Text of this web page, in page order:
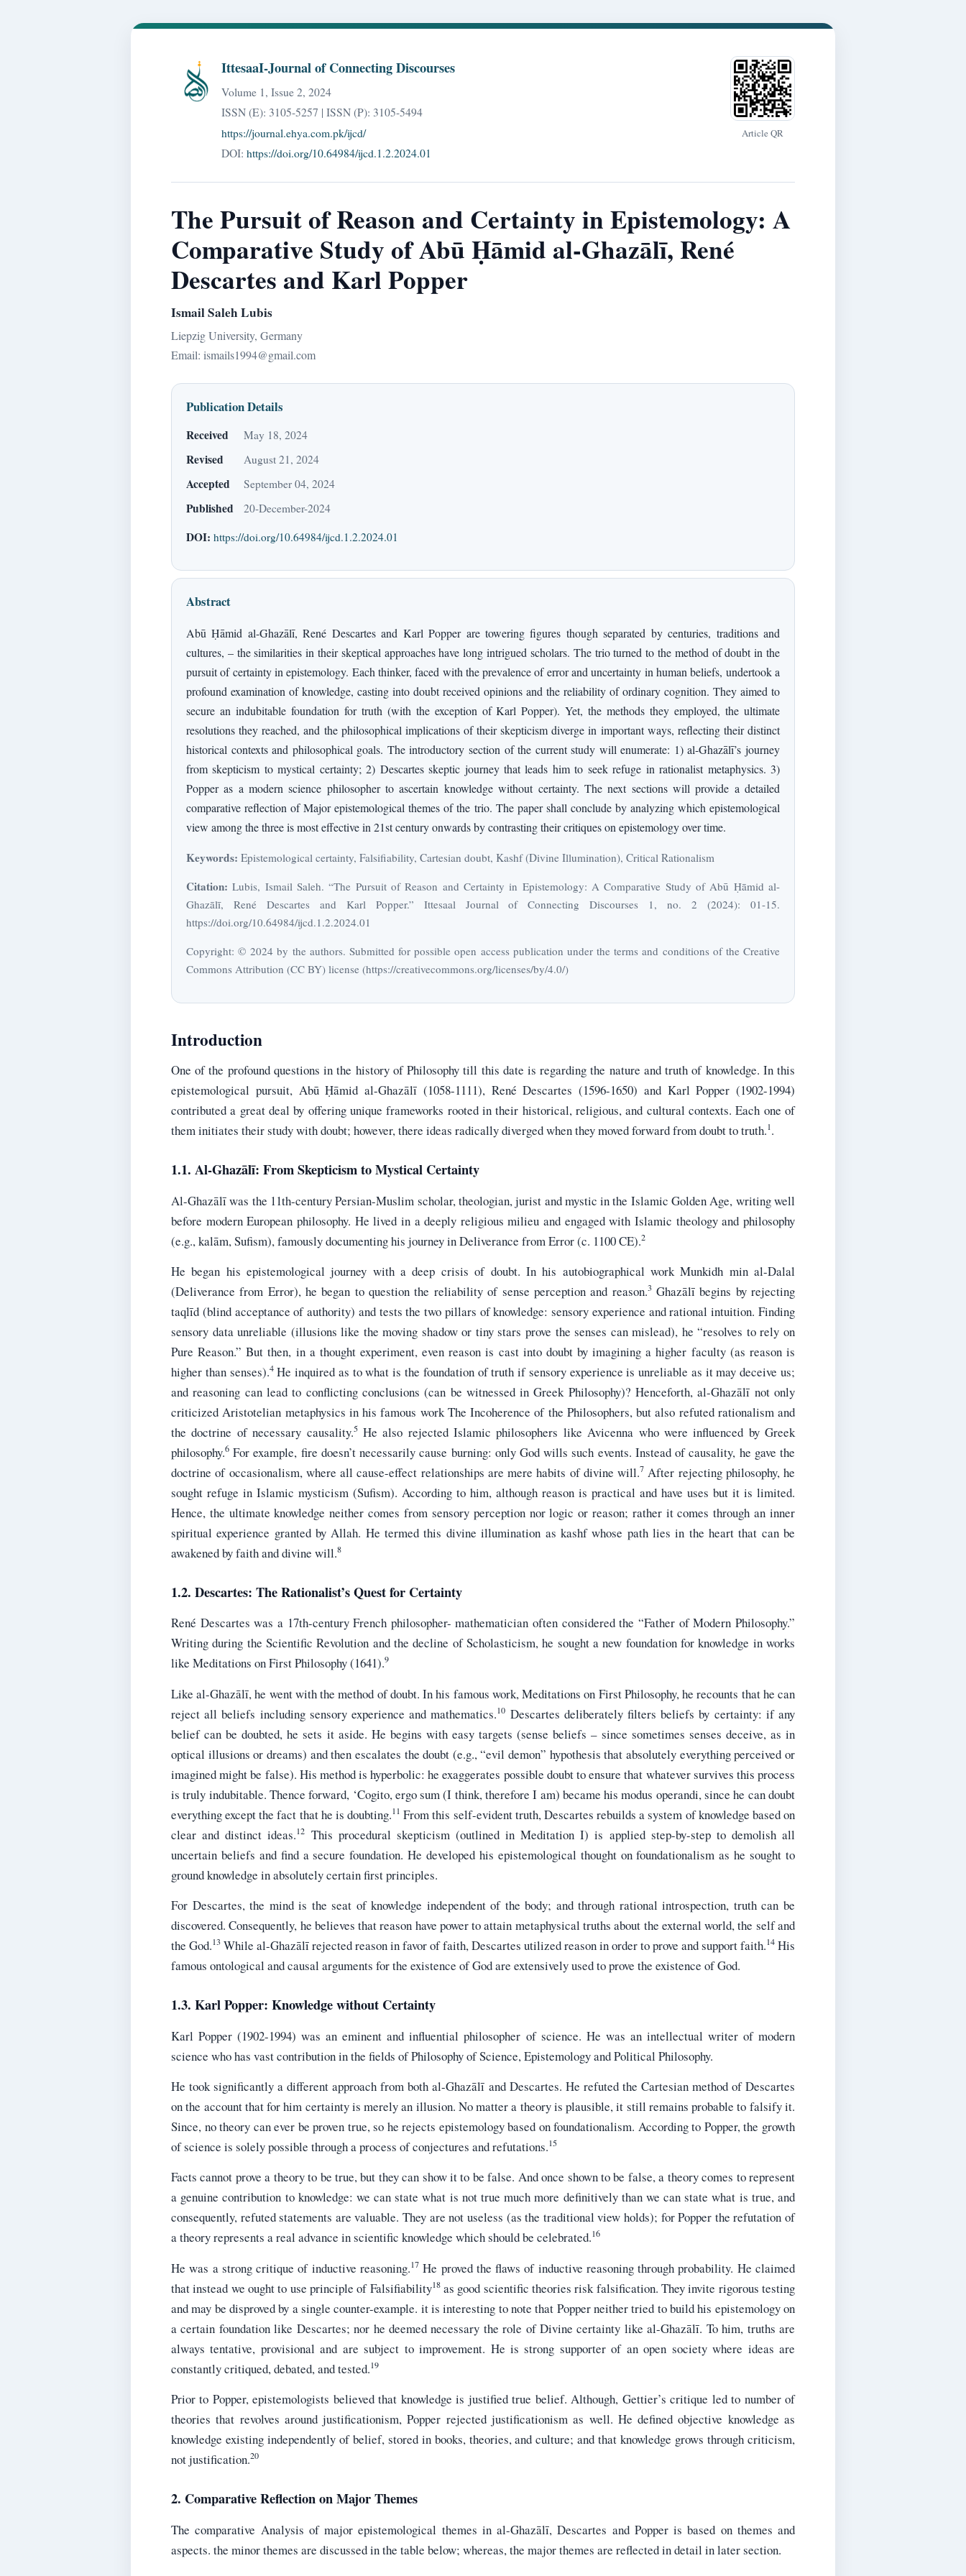
IttesaaI-Journal of Connecting Discourses
Volume 1, Issue 2, 2024
ISSN (E): 3105-5257 | ISSN (P): 3105-5494
https://journal.ehya.com.pk/ijcd/
DOI: https://doi.org/10.64984/ijcd.1.2.2024.01
Article QR
The Pursuit of Reason and Certainty in Epistemology: A
Comparative Study of Abū Ḥāmid al-Ghazālī, René
Descartes and Karl Popper
Ismail Saleh Lubis
Liepzig University, Germany
Email: ismails1994@gmail.com
Publication Details
Received May 18, 2024
Revised August 21, 2024
Accepted September 04, 2024
Published 20-December-2024
DOI: https://doi.org/10.64984/ijcd.1.2.2024.01
Abstract
Abū Ḥāmid al-Ghazālī, René Descartes and Karl Popper are towering figures though separated by centuries, traditions and
cultures, – the similarities in their skeptical approaches have long intrigued scholars. The trio turned to the method of doubt in the
pursuit of certainty in epistemology. Each thinker, faced with the prevalence of error and uncertainty in human beliefs, undertook a
profound examination of knowledge, casting into doubt received opinions and the reliability of ordinary cognition. They aimed to
secure an indubitable foundation for truth (with the exception of Karl Popper). Yet, the methods they employed, the ultimate
resolutions they reached, and the philosophical implications of their skepticism diverge in important ways, reflecting their distinct
historical contexts and philosophical goals. The introductory section of the current study will enumerate: 1) al-Ghazālī’s journey
from skepticism to mystical certainty; 2) Descartes skeptic journey that leads him to seek refuge in rationalist metaphysics. 3)
Popper as a modern science philosopher to ascertain knowledge without certainty. The next sections will provide a detailed
comparative reflection of Major epistemological themes of the trio. The paper shall conclude by analyzing which epistemological
view among the three is most effective in 21st century onwards by contrasting their critiques on epistemology over time.
Keywords: Epistemological certainty, Falsifiability, Cartesian doubt, Kashf (Divine Illumination), Critical Rationalism
Citation: Lubis, Ismail Saleh. “The Pursuit of Reason and Certainty in Epistemology: A Comparative Study of Abū Ḥāmid al-
Ghazālī, René Descartes and Karl Popper.” Ittesaal Journal of Connecting Discourses 1, no. 2 (2024): 01-15.
https://doi.org/10.64984/ijcd.1.2.2024.01
Copyright: © 2024 by the authors. Submitted for possible open access publication under the terms and conditions of the Creative
Commons Attribution (CC BY) license (https://creativecommons.org/licenses/by/4.0/)
Introduction
One of the profound questions in the history of Philosophy till this date is regarding the nature and truth of knowledge. In this
epistemological pursuit, Abū Ḥāmid al-Ghazālī (1058-1111), René Descartes (1596-1650) and Karl Popper (1902-1994)
contributed a great deal by offering unique frameworks rooted in their historical, religious, and cultural contexts. Each one of
them initiates their study with doubt; however, there ideas radically diverged when they moved forward from doubt to truth.1.
1.1. Al-Ghazālī: From Skepticism to Mystical Certainty
Al-Ghazālī was the 11th-century Persian-Muslim scholar, theologian, jurist and mystic in the Islamic Golden Age, writing well
before modern European philosophy. He lived in a deeply religious milieu and engaged with Islamic theology and philosophy
(e.g., kalām, Sufism), famously documenting his journey in Deliverance from Error (c. 1100 CE).2
He began his epistemological journey with a deep crisis of doubt. In his autobiographical work Munkidh min al-Dalal
(Deliverance from Error), he began to question the reliability of sense perception and reason.3Ghazālī begins by rejecting
taqlīd (blind acceptance of authority) and tests the two pillars of knowledge: sensory experience and rational intuition. Finding
sensory data unreliable (illusions like the moving shadow or tiny stars prove the senses can mislead), he “resolves to rely on
Pure Reason.” But then, in a thought experiment, even reason is cast into doubt by imagining a higher faculty (as reason is
higher than senses).4He inquired as to what is the foundation of truth if sensory experience is unreliable as it may deceive us;
and reasoning can lead to conflicting conclusions (can be witnessed in Greek Philosophy)? Henceforth, al-Ghazālī not only
criticized Aristotelian metaphysics in his famous work The Incoherence of the Philosophers, but also refuted rationalism and
the doctrine of necessary causality.5He also rejected Islamic philosophers like Avicenna who were influenced by Greek
philosophy.6 For example, fire doesn’t necessarily cause burning: only God wills such events. Instead of causality, he gave the
doctrine of occasionalism, where all cause-effect relationships are mere habits of divine will.7 After rejecting philosophy, he
sought refuge in Islamic mysticism (Sufism). According to him, although reason is practical and have uses but it is limited.
Hence, the ultimate knowledge neither comes from sensory perception nor logic or reason; rather it comes through an inner
spiritual experience granted by Allah. He termed this divine illumination as kashf whose path lies in the heart that can be
awakened by faith and divine will.8
1.2. Descartes: The Rationalist’s Quest for Certainty
René Descartes was a 17th-century French philosopher- mathematician often considered the “Father of Modern Philosophy.”
Writing during the Scientific Revolution and the decline of Scholasticism, he sought a new foundation for knowledge in works
like Meditations on First Philosophy (1641).9
Like al-Ghazālī, he went with the method of doubt. In his famous work, Meditations on First Philosophy, he recounts that he can
reject all beliefs including sensory experience and mathematics.10 Descartes deliberately filters beliefs by certainty: if any
belief can be doubted, he sets it aside. He begins with easy targets (sense beliefs – since sometimes senses deceive, as in
optical illusions or dreams) and then escalates the doubt (e.g., “evil demon” hypothesis that absolutely everything perceived or
imagined might be false). His method is hyperbolic: he exaggerates possible doubt to ensure that whatever survives this process
is truly indubitable. Thence forward, ‘Cogito, ergo sum (I think, therefore I am) became his modus operandi, since he can doubt
everything except the fact that he is doubting.11 From this self-evident truth, Descartes rebuilds a system of knowledge based on
clear and distinct ideas.12 This procedural skepticism (outlined in Meditation I) is applied step-by-step to demolish all
uncertain beliefs and find a secure foundation. He developed his epistemological thought on foundationalism as he sought to
ground knowledge in absolutely certain first principles.
For Descartes, the mind is the seat of knowledge independent of the body; and through rational introspection, truth can be
discovered. Consequently, he believes that reason have power to attain metaphysical truths about the external world, the self and
the God.13 While al-Ghazālī rejected reason in favor of faith, Descartes utilized reason in order to prove and support faith.14 His
famous ontological and causal arguments for the existence of God are extensively used to prove the existence of God.
1.3. Karl Popper: Knowledge without Certainty
Karl Popper (1902-1994) was an eminent and influential philosopher of science. He was an intellectual writer of modern
science who has vast contribution in the fields of Philosophy of Science, Epistemology and Political Philosophy.
He took significantly a different approach from both al-Ghazālī and Descartes. He refuted the Cartesian method of Descartes
on the account that for him certainty is merely an illusion. No matter a theory is plausible, it still remains probable to falsify it.
Since, no theory can ever be proven true, so he rejects epistemology based on foundationalism. According to Popper, the growth
of science is solely possible through a process of conjectures and refutations.15
Facts cannot prove a theory to be true, but they can show it to be false. And once shown to be false, a theory comes to represent
a genuine contribution to knowledge: we can state what is not true much more definitively than we can state what is true, and
consequently, refuted statements are valuable. They are not useless (as the traditional view holds); for Popper the refutation of
a theory represents a real advance in scientific knowledge which should be celebrated.16
He was a strong critique of inductive reasoning.17He proved the flaws of inductive reasoning through probability. He claimed
that instead we ought to use principle of Falsifiability18as good scientific theories risk falsification. They invite rigorous testing
and may be disproved by a single counter-example. it is interesting to note that Popper neither tried to build his epistemology on
a certain foundation like Descartes; nor he deemed necessary the role of Divine certainty like al-Ghazālī. To him, truths are
always tentative, provisional and are subject to improvement. He is strong supporter of an open society where ideas are
constantly critiqued, debated, and tested.19
Prior to Popper, epistemologists believed that knowledge is justified true belief. Although, Gettier’s critique led to number of
theories that revolves around justificationism, Popper rejected justificationism as well. He defined objective knowledge as
knowledge existing independently of belief, stored in books, theories, and culture; and that knowledge grows through criticism,
not justification.20
2. Comparative Reflection on Major Themes
The comparative Analysis of major epistemological themes in al-Ghazālī, Descartes and Popper is based on themes and
aspects. the minor themes are discussed in the table below; whereas, the major themes are reflected in detail in later section.